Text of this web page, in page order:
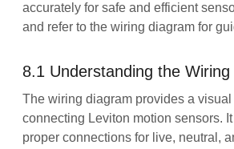
accurately for safe and efficient
and refer to the wiring diagram for
8.1 Understanding the Wiring
The wiring diagram provides a
connecting Leviton motion sensors.
proper connections for live, neutral,